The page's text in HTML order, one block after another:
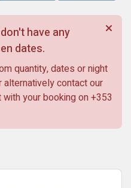
have any
dates.
quantity, dates or night
contact our
your booking on +353